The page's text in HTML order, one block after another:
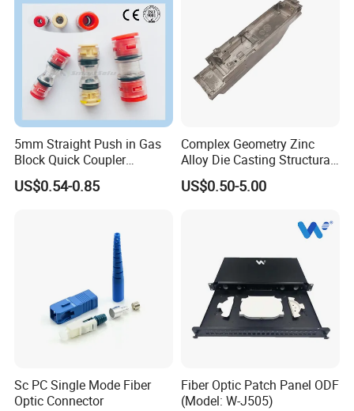
5mm Straight Push in Gas
Block Quick Coupler
Microduct Connectors
US$0.54-0.85
Complex Geometry Zinc
Alloy Die Casting Structural
Parts for Innovative Product
Designs
US$0.50-5.00
Sc PC Single Mode Fiber
Optic Connector
Fiber Optic Patch Panel ODF
(Model: W-J505)